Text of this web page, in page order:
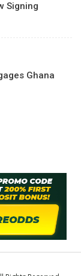
Signing
Ghana